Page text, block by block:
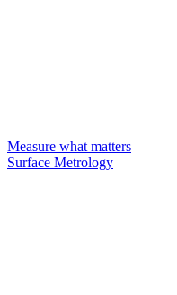
Measure what matters
Surface Metrology